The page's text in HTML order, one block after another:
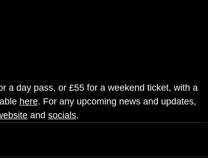
a day pass, or £55 for a weekend ticket, with a
here. For any upcoming news and updates,
and socials.